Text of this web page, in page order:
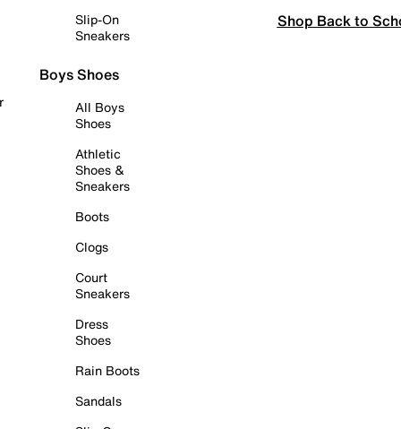
Slip-On
Sneakers
Boys Shoes
All Boys
Shoes
Athletic
Shoes &
Sneakers
Boots
Clogs
Court
Sneakers
Dress
Shoes
Rain Boots
Sandals
Shop Back to